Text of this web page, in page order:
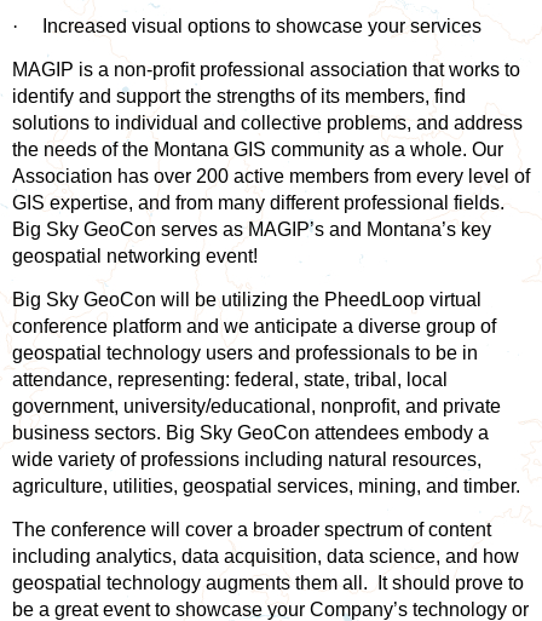
· Increased visual options to showcase your services
MAGIP is a non-profit professional association that works to
identify and support the strengths of its members, find
solutions to individual and collective problems, and address
the needs of the Montana GIS community as a whole. Our
Association has over 200 active members from every level of
GIS expertise, and from many different professional fields.
Big Sky GeoCon serves as MAGIP’s and Montana’s key
geospatial networking event!
Big Sky GeoCon will be utilizing the PheedLoop virtual
conference platform and we anticipate a diverse group of
geospatial technology users and professionals to be in
attendance, representing: federal, state, tribal, local
government, university/educational, nonprofit, and private
business sectors. Big Sky GeoCon attendees embody a
wide variety of professions including natural resources,
agriculture, utilities, geospatial services, mining, and timber.
The conference will cover a broader spectrum of content
including analytics, data acquisition, data science, and how
geospatial technology augments them all. It should prove to
be a great event to showcase your Company’s technology or